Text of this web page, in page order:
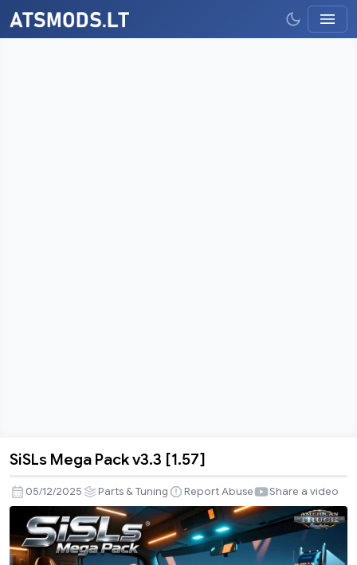
Mega
Pack
v3.3
[1.57]
SiSLs Mega Pack v3.3 [1.57]
05/12/2025 Parts & Tuning Report Abuse Share a video